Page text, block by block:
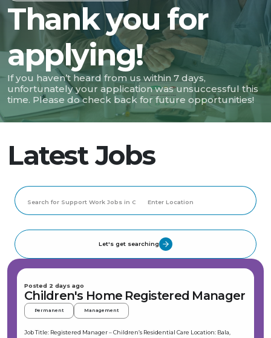
Thank you for
applying!
If you haven’t heard from us within 7 days,
unfortunately your application was unsuccessful this
time. Please do check back for future opportunities!
Latest Jobs
Let's get searching
Posted 2 days ago
Children's Home Registered Manager
Permanent Management
Job Title: Registered Manager – Children’s Residential Care Location: Bala,